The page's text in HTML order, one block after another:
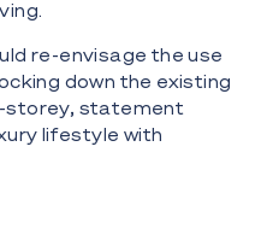
re-envisage the use
down the existing
storey, statement
lifestyle with
Coast waterways,